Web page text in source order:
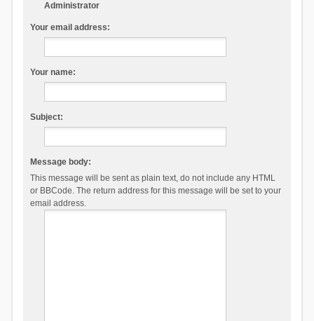
Administrator
Your email address:
Your name:
Subject:
Message body:
This message will be sent as plain text, do not include any HTML
or BBCode. The return address for this message will be set to your
email address.